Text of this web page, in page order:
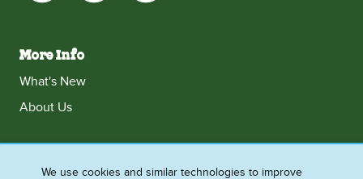
More Info
What's New
About Us
IrelandWe use cookies and similar technologies to improve